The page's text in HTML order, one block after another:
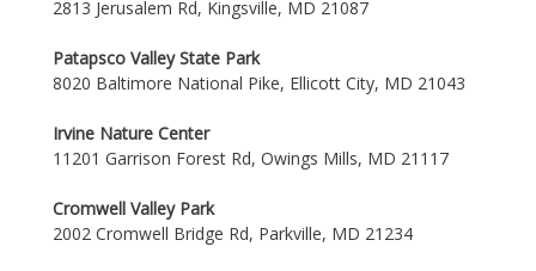
2813 Jerusalem Rd, Kingsville, MD 21087
Patapsco Valley State Park
8020 Baltimore National Pike, Ellicott City, MD 21043
Irvine Nature Center
11201 Garrison Forest Rd, Owings Mills, MD 21117
Cromwell Valley Park
2002 Cromwell Bridge Rd, Parkville, MD 21234